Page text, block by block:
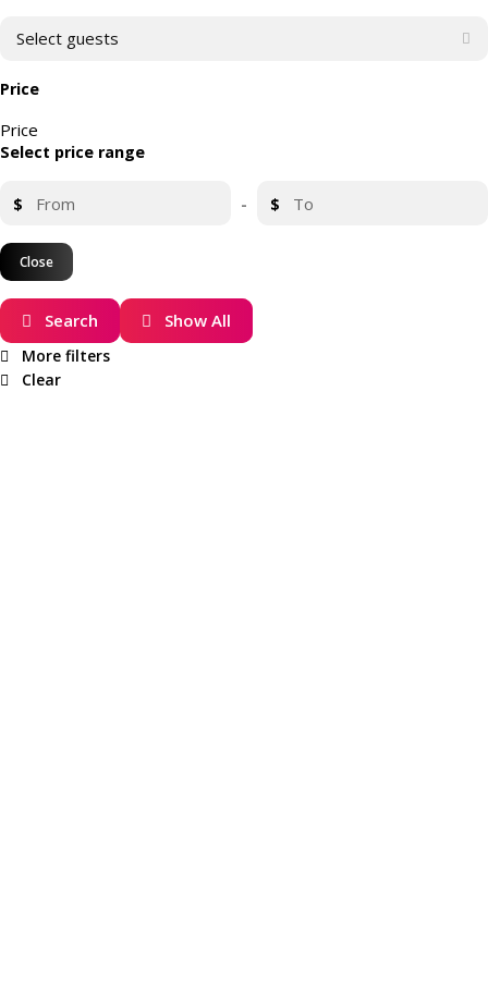
Select guests
Price
Price
Select price range
$ - $
Close
Search Show All
More filters
Clear